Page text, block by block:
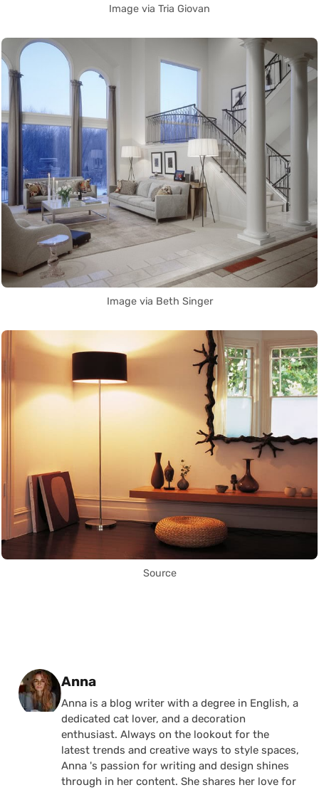
Image via Tria Giovan
Image via Beth Singer
Source
Posted by
Anna
Anna is a blog writer with a degree in English, a
dedicated cat lover, and a decoration
enthusiast. Always on the lookout for the
latest trends and creative ways to style spaces,
Anna 's passion for writing and design shines
through in her content. She shares her love for